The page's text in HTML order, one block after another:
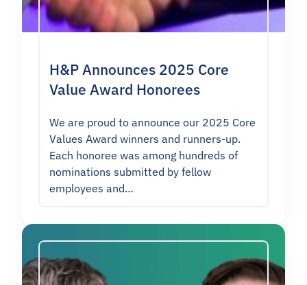
H&P Announces 2025 Core
Value Award Honorees
We are proud to announce our 2025 Core
Values Award winners and runners-up.
Each honoree was among hundreds of
nominations submitted by fellow
employees and…